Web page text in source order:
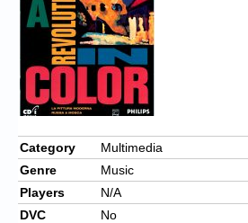
Category
Multimedia
Genre
Music
Players
N/A
DVC
No